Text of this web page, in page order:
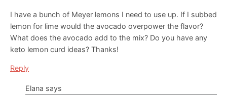
I have a bunch of Meyer lemons I need to use up. If I subbed
lemon for lime would the avocado overpower the flavor?
What does the avocado add to the mix? Do you have any
keto lemon curd ideas? Thanks!
Reply
Elana says